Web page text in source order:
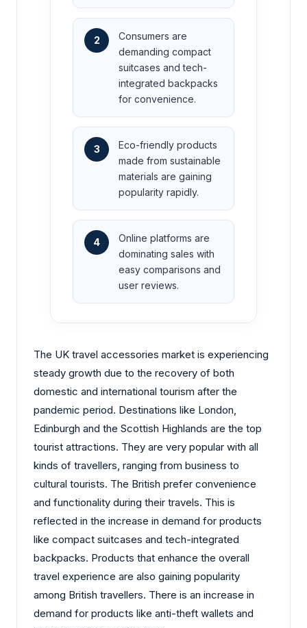
2
Consumers are
demanding compact
suitcases and tech-
integrated backpacks
for convenience.
3
Eco-friendly products
made from sustainable
materials are gaining
popularity rapidly.
4
Online platforms are
dominating sales with
easy comparisons and
user reviews.
The UK travel accessories market is experiencing
steady growth due to the recovery of both
domestic and international tourism after the
pandemic period. Destinations like London,
Edinburgh and the Scottish Highlands are the top
tourist attractions. They are very popular with all
kinds of travellers, ranging from business to
cultural tourists. The British prefer convenience
and functionality during their travels. This is
reflected in the increase in demand for products
like compact suitcases and tech-integrated
backpacks. Products that enhance the overall
travel experience are also gaining popularity
among British travellers. There is an increase in
demand for products like anti-theft wallets and